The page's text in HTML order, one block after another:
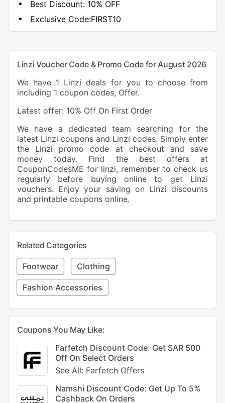
Best Discount:10% OFF
Exclusive Code:FIRST10
Linzi Voucher Code & Promo Code for August 2026
We have 1 Linzi deals for you to choose from
including 1 coupon codes, Offer.
Latest offer: 10% Off On First Order
We have a dedicated team searching for the
latest Linzi coupons and Linzi codes. Simply enter
the Linzi promo code at checkout and save
money today. Find the best offers at
CouponCodesME for linzi, remember to check us
regularly before buying online to get Linzi
vouchers. Enjoy your saving on Linzi discounts
and printable coupons online.
Related Categories
Footwear Clothing
Fashion Accessories
Coupons You May Like:
Farfetch Discount Code: Get SAR 500
Off On Select Orders
See All: Farfetch Offers
Namshi Discount Code: Get Up To 5%
Cashback On Orders